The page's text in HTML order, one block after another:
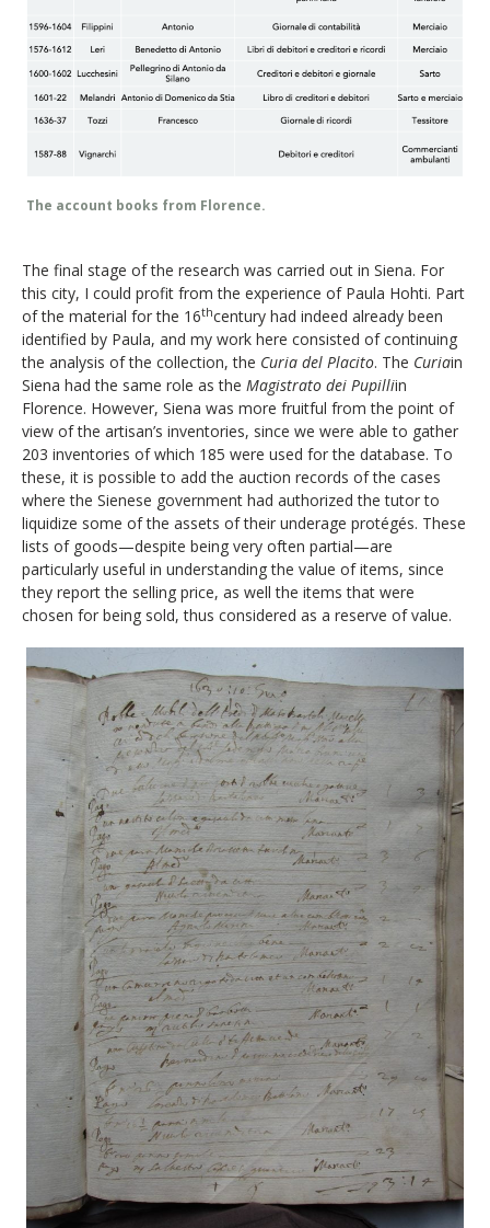
The account books from Florence.
The final stage of the research was carried out in Siena. For
this city, I could profit from the experience of Paula Hohti. Part
of the material for the 16thcentury had indeed already been
identified by Paula, and my work here consisted of continuing
the analysis of the collection, the Curia del Placito. The Curiain
Siena had the same role as the Magistrato dei Pupilliin
Florence. However, Siena was more fruitful from the point of
view of the artisan’s inventories, since we were able to gather
203 inventories of which 185 were used for the database. To
these, it is possible to add the auction records of the cases
where the Sienese government had authorized the tutor to
liquidize some of the assets of their underage protégés. These
lists of goods—despite being very often partial—are
particularly useful in understanding the value of items, since
they report the selling price, as well the items that were
chosen for being sold, thus considered as a reserve of value.